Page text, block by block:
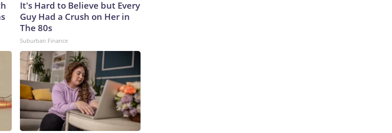
It's Hard to Believe but Every
Guy Had a Crush on Her in
The 80s
Suburban Finance